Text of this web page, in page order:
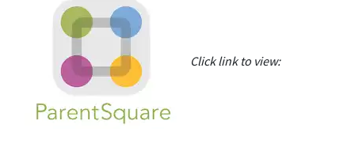
Click link to view: